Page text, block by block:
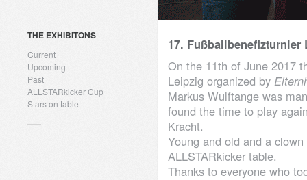
THE EXHIBITONS
Current
Upcoming
Past
ALLSTARkicker Cup
Stars on table
17. Fußballbenefizturnier
On the 11th of June 2017
Leipzig organized by
Markus Wulftange was
found the time to play
Kracht.
Young and old and a
ALLSTARkicker table.
Thanks to everyone who